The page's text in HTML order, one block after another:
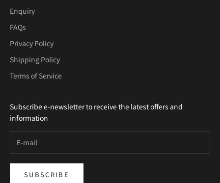
Enquiry
FAQs
Privacy Policy
Shipping Policy
Terms of Service
Subscribe e-newsletter to receive the latest offers and
information
SUBSCRIBE